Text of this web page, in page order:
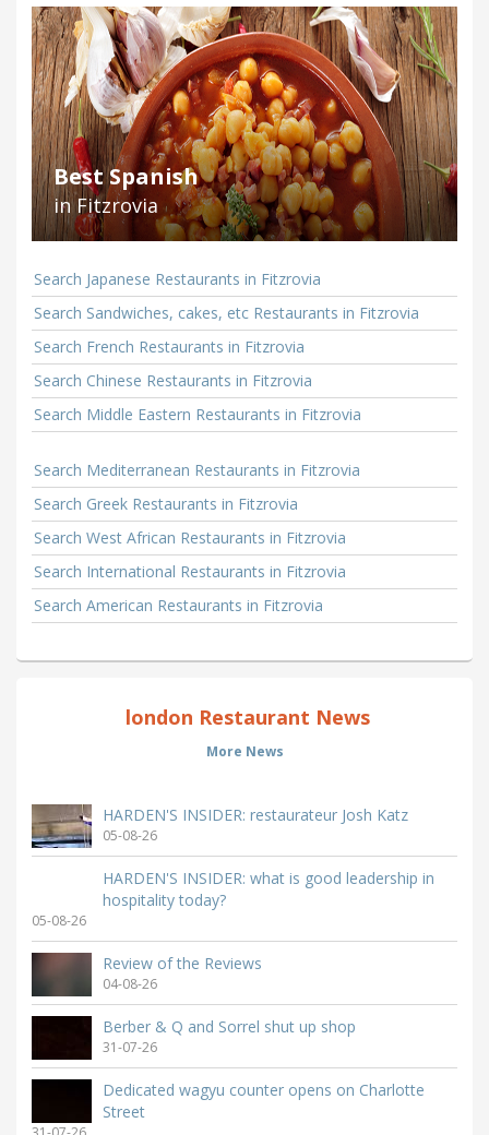
Best Spanish
in Fitzrovia
Search Japanese Restaurants in Fitzrovia
Search Sandwiches, cakes, etc Restaurants in Fitzrovia
Search French Restaurants in Fitzrovia
Search Chinese Restaurants in Fitzrovia
Search Middle Eastern Restaurants in Fitzrovia
Search Mediterranean Restaurants in Fitzrovia
Search Greek Restaurants in Fitzrovia
Search West African Restaurants in Fitzrovia
Search International Restaurants in Fitzrovia
Search American Restaurants in Fitzrovia
london Restaurant News
More News
HARDEN'S INSIDER: restaurateur Josh Katz
05-08-26
HARDEN'S INSIDER: what is good leadership in
hospitality today?
05-08-26
Review of the Reviews
04-08-26
Berber & Q and Sorrel shut up shop
31-07-26
Dedicated wagyu counter opens on Charlotte
Street